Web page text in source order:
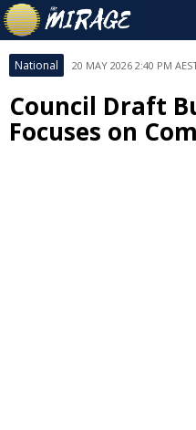
National 20 MAY 2026 2:40 PM
Council Draft
Focuses on